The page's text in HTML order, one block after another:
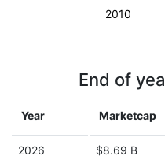
2010
End of
Year Marketcap
2026 $8.69 B